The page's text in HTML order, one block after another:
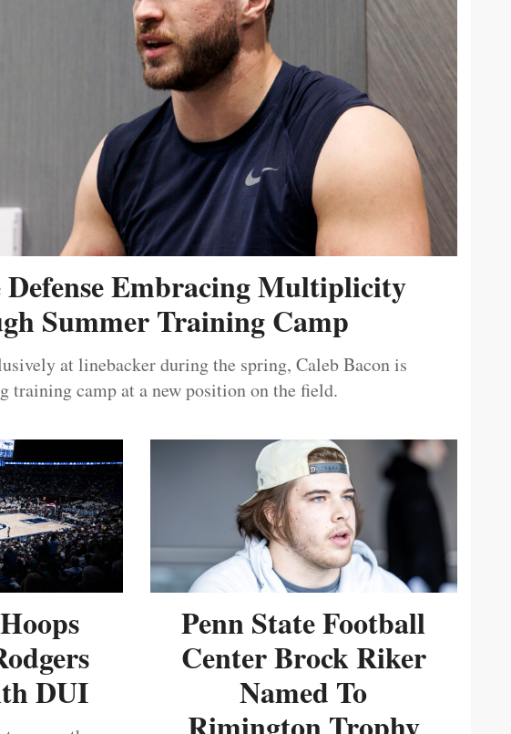
Defense Embracing Multiplicity
Summer Training Camp
at linebacker during the spring, Caleb Bacon is
training camp at a new position on the field.
DUI
Penn State Football
Center Brock Riker
Named To